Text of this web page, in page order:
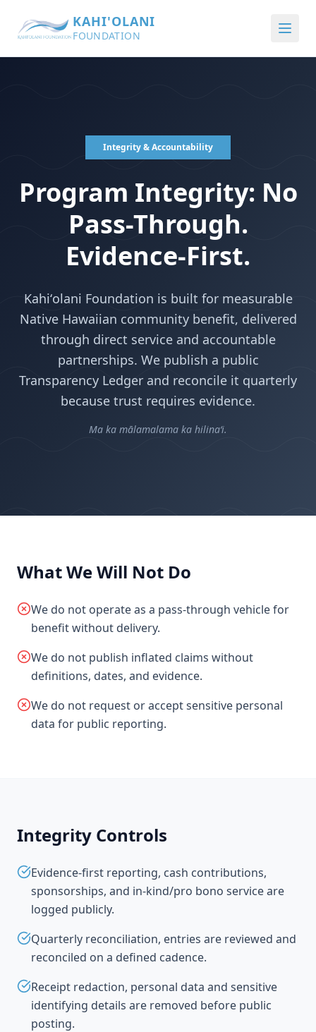
KAHI'OLANI
FOUNDATION
Integrity & Accountability
Program Integrity: No
Pass-Through.
Evidence-First.
Kahiʻolani Foundation is built for measurable
Native Hawaiian community benefit, delivered
through direct service and accountable
partnerships. We publish a public
Transparency Ledger and reconcile it quarterly
because trust requires evidence.
Ma ka mālamalama ka hilinaʻi.
What We Will Not Do
We do not operate as a pass-through vehicle for
benefit without delivery.
We do not publish inflated claims without
definitions, dates, and evidence.
We do not request or accept sensitive personal
data for public reporting.
Integrity Controls
Evidence-first reporting, cash contributions,
sponsorships, and in-kind/pro bono service are
logged publicly.
Quarterly reconciliation, entries are reviewed and
reconciled on a defined cadence.
Receipt redaction, personal data and sensitive
identifying details are removed before public
posting.